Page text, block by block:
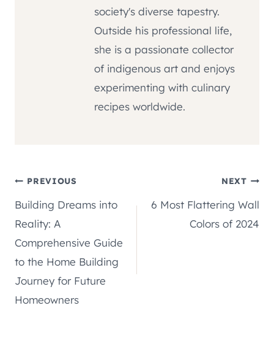
society's diverse tapestry.
Outside his professional life,
she is a passionate collector
of indigenous art and enjoys
experimenting with culinary
recipes worldwide.
Post
navigation
PREVIOUS
Building Dreams into
Reality: A
Comprehensive Guide
to the Home Building
Journey for Future
Homeowners
NEXT
6 Most Flattering Wall
Colors of 2024